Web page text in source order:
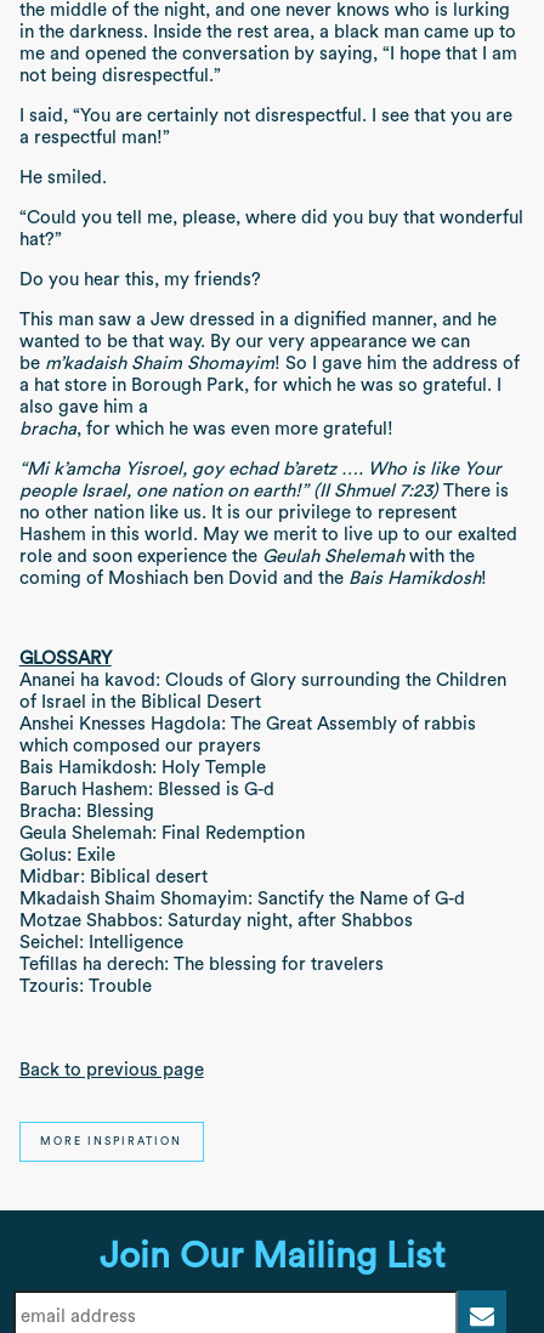
the middle of the night, and one never knows who is lurking
in the darkness. Inside the rest area, a black man came up to
me and opened the conversation by saying, “I hope that I am
not being disrespectful.”
I said, “You are certainly not disrespectful. I see that you are
a respectful man!”
He smiled.
“Could you tell me, please, where did you buy that wonderful
hat?”
Do you hear this, my friends?
This man saw a Jew dressed in a dignified manner, and he
wanted to be that way. By our very appearance we can
be m’kadaish Shaim Shomayim! So I gave him the address of
a hat store in Borough Park, for which he was so grateful. I
also gave him a
bracha, for which he was even more grateful!
“Mi k’amcha Yisroel, goy echad b’aretz …. Who is like Your
people Israel, one nation on earth!” (II Shmuel 7:23) There is
no other nation like us. It is our privilege to represent
Hashem in this world. May we merit to live up to our exalted
role and soon experience the Geulah Shelemahwith the
coming of Moshiach ben Dovid and the Bais Hamikdosh!
GLOSSARY
Ananei ha kavod: Clouds of Glory surrounding the Children
of Israel in the Biblical Desert
Anshei Knesses Hagdola: The Great Assembly of rabbis
which composed our prayers
Bais Hamikdosh: Holy Temple
Baruch Hashem: Blessed is G-d
Bracha: Blessing
Geula Shelemah: Final Redemption
Golus: Exile
Midbar: Biblical desert
Mkadaish Shaim Shomayim: Sanctify the Name of G-d
Motzae Shabbos: Saturday night, after Shabbos
Seichel: Intelligence
Tefillas ha derech: The blessing for travelers
Tzouris: Trouble
Back to previous page
MORE INSPIRATION
Join Our Mailing List